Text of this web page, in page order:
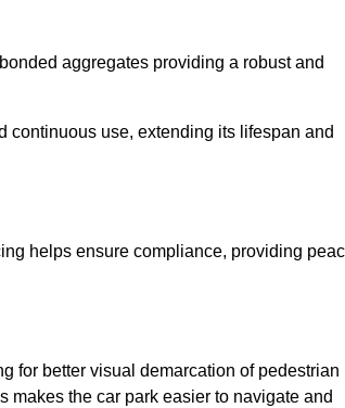
aggregates providing a robust and
continuous use, extending its lifespan and
helps ensure compliance, providing
for better visual demarcation of pedestrian
the car park easier to navigate and